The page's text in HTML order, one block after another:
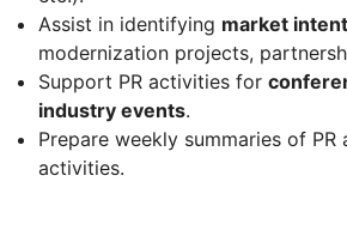
Assist in identifying market
modernization projects,
Support PR activities for
industry events.
Prepare weekly summaries of PR
activities.